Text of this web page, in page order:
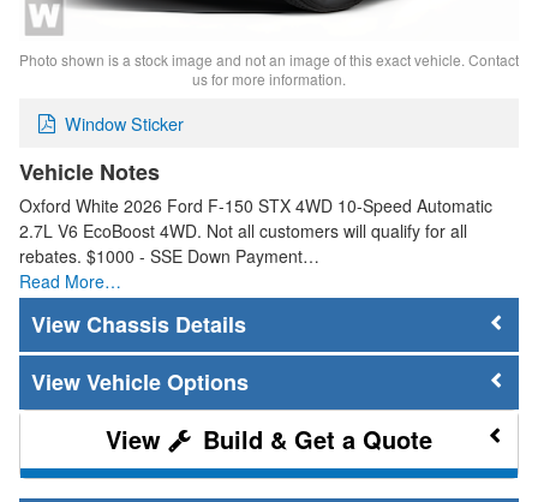
Photo shown is a stock image and not an image of this exact vehicle. Contact
us for more information.
Window Sticker
Vehicle Notes
Oxford White 2026 Ford F-150 STX 4WD 10-Speed Automatic
2.7L V6 EcoBoost 4WD. Not all customers will qualify for all
rebates. $1000 - SSE Down Payment…
Read More…
Chassis Details
Vehicle Options
Build & Get a Quote